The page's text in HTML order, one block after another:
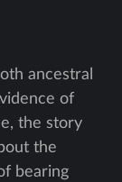
ancestral
of
the story
the
bearing